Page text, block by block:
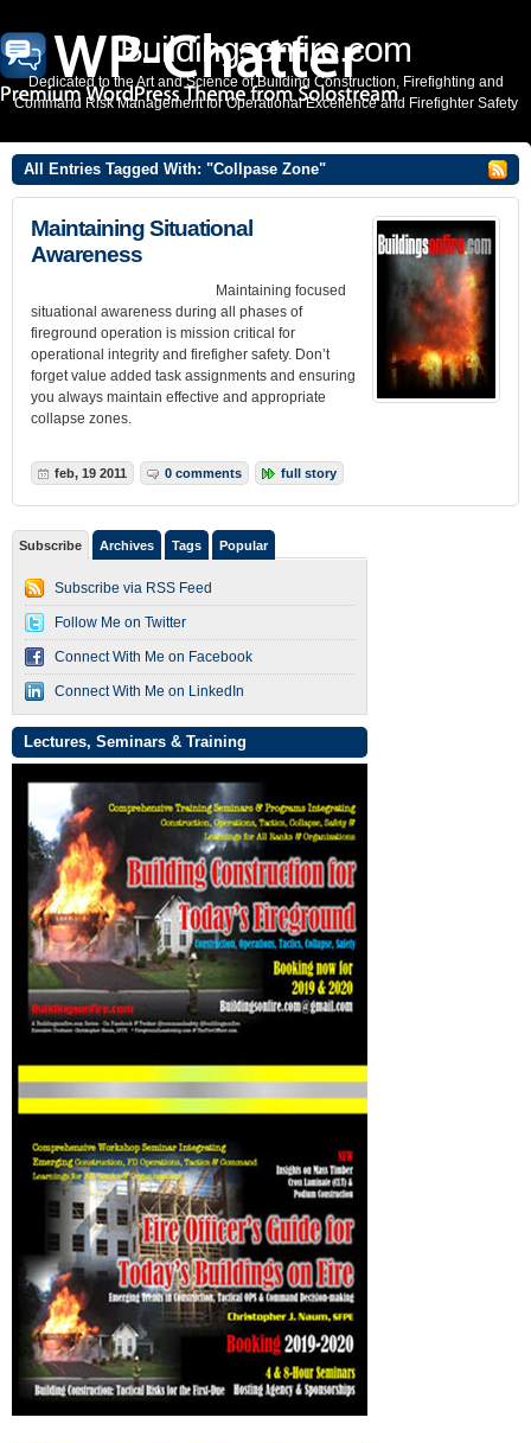
Buildingsonfire.com
Dedicated to the Art and Science of Building Construction, Firefighting and
Command Risk Management for Operational Excellence and Firefighter Safety
All Entries Tagged With: "Collpase Zone"
Maintaining Situational
Awareness
Maintaining focused
situational awareness during all phases of
fireground operation is mission critical for
operational integrity and firefigher safety. Don’t
forget value added task assignments and ensuring
you always maintain effective and appropriate
collapse zones.
feb, 19 2011 0 comments full story
Subscribe Archives Tags Popular
Subscribe via RSS Feed
Follow Me on Twitter
Connect With Me on Facebook
Connect With Me on LinkedIn
Lectures, Seminars & Training